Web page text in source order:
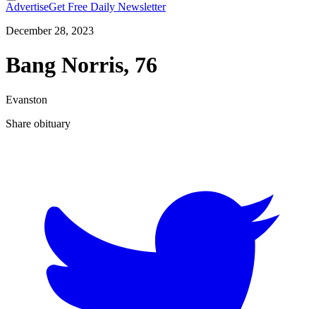
AdvertiseGet Free Daily Newsletter
December 28, 2023
Bang Norris, 76
Evanston
Share obituary